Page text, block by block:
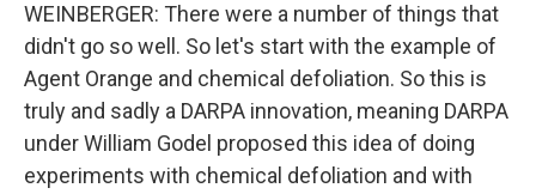
WEINBERGER: There were a number of things that
didn't go so well. So let's start with the example of
Agent Orange and chemical defoliation. So this is
truly and sadly a DARPA innovation, meaning DARPA
under William Godel proposed this idea of doing
experiments with chemical defoliation and with